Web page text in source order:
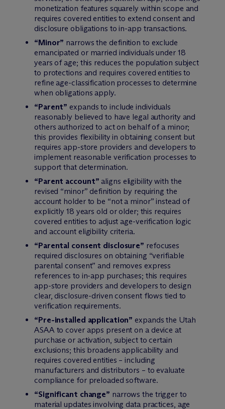
monetization features squarely within scope and
requires covered entities to extend consent and
disclosure obligations to in-app transactions.
“Minor” narrows the definition to exclude
emancipated or married individuals under 18
years of age; this reduces the population subject
to protections and requires covered entities to
refine age-classification processes to determine
when obligations apply.
“Parent” expands to include individuals
reasonably believed to have legal authority and
others authorized to act on behalf of a minor;
this provides flexibility in obtaining consent but
requires app-store providers and developers to
implement reasonable verification processes to
support that determination.
“Parent account” aligns eligibility with the
revised “minor” definition by requiring the
account holder to be “not a minor” instead of
explicitly 18 years old or older; this requires
covered entities to adjust age-verification logic
and account eligibility criteria.
“Parental consent disclosure” refocuses
required disclosures on obtaining “verifiable
parental consent” and removes express
references to in-app purchases; this requires
app-store providers and developers to design
clear, disclosure-driven consent flows tied to
verification requirements.
“Pre-installed application” expands the Utah
ASAA to cover apps present on a device at
purchase or activation, subject to certain
exclusions; this broadens applicability and
requires covered entities – including
manufacturers and distributors – to evaluate
compliance for preloaded software.
“Significant change” narrows the trigger to
material updates involving data practices, age